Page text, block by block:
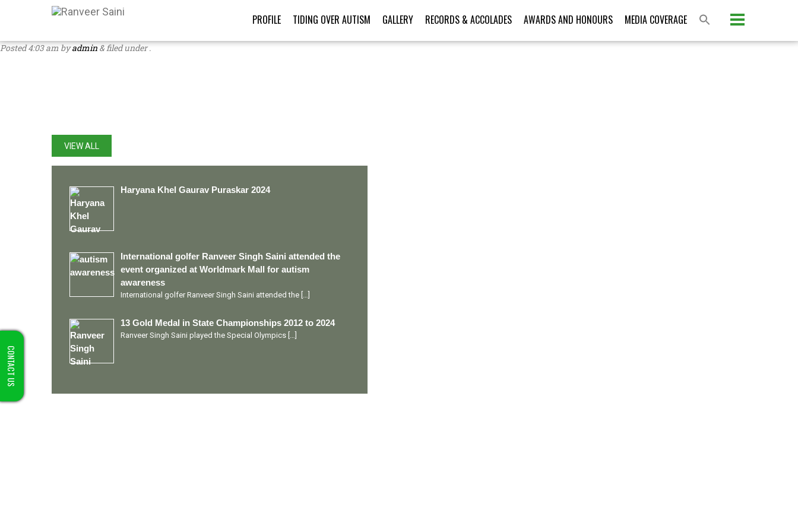
PROFILE TIDING OVER AUTISM GALLERY RECORDS & ACCOLADES AWARDS AND HONOURS MEDIA COVERAGE
CONTACT US
Posted4:03 am byadmin &filed under .
Please activate some Widgets.
VIEW ALL
Haryana Khel Gaurav Puraskar 2024
International golfer Ranveer Singh Saini attended the
event organized at Worldmark Mall for autism
awareness
International golfer Ranveer Singh Saini attended the
13 Gold Medal in State Championships 2012 to 2024
Ranveer Singh Saini played the Special Olympics […]